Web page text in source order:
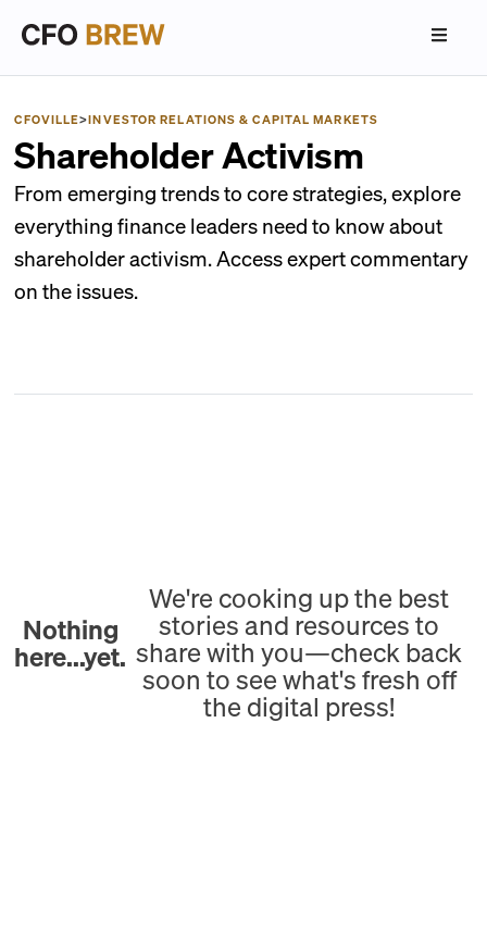
CFOVILLE>INVESTOR RELATIONS & CAPITAL MARKETS
Shareholder Activism
From emerging trends to core strategies, explore
everything finance leaders need to know about
shareholder activism. Access expert commentary
on the issues.
Nothing
here...yet.
We're cooking up the best
stories and resources to
share with you—check back
soon to see what's fresh off
the digital press!